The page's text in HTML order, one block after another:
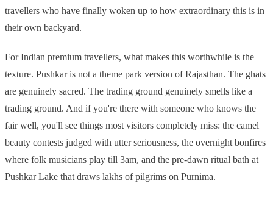
travellers who have finally woken up to how extraordinary this is in
their own backyard.
For Indian premium travellers, what makes this worthwhile is the
texture. Pushkar is not a theme park version of Rajasthan. The ghats
are genuinely sacred. The trading ground genuinely smells like a
trading ground. And if you're there with someone who knows the
fair well, you'll see things most visitors completely miss: the camel
beauty contests judged with utter seriousness, the overnight bonfires
where folk musicians play till 3am, and the pre-dawn ritual bath at
Pushkar Lake that draws lakhs of pilgrims on Purnima.